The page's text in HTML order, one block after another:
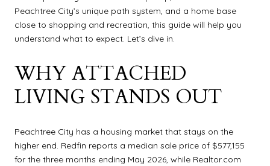
Peachtree City’s unique path system, and a home base
close to shopping and recreation, this guide will help you
understand what to expect. Let’s dive in.
WHY ATTACHED
LIVING STANDS OUT
Peachtree City has a housing market that stays on the
higher end. Redfin reports a median sale price of $577,155
for the three months ending May 2026, while Realtor.com